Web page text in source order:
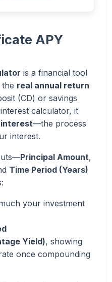
APY
is a financial tool
real annual return
(CD) or savings
calculator, it
interest—the process
interest.
Principal Amount,
Time Period (Years)
your investment
Yield), showing
once compounding